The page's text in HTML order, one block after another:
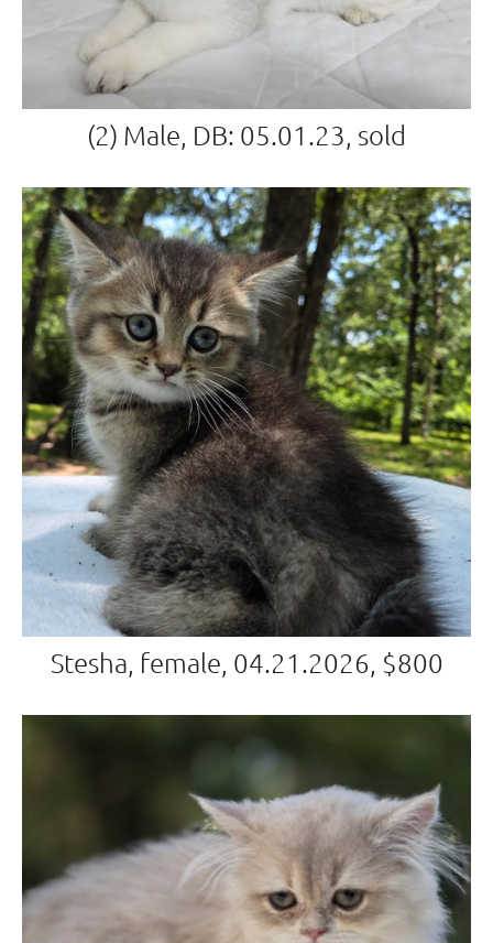
(2) Male, DB: 05.01.23, sold
Stesha, female, 04.21.2026, $800